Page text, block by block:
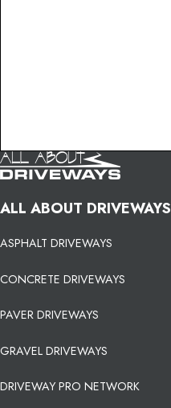
ALL ABOUT DRIVEWAYS
ASPHALT DRIVEWAYS
CONCRETE DRIVEWAYS
PAVER DRIVEWAYS
GRAVEL DRIVEWAYS
DRIVEWAY PRO NETWORK